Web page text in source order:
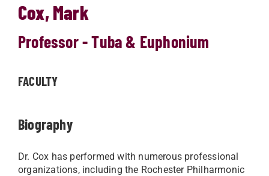
Cox, Mark
Professor - Tuba & Euphonium
FACULTY
Biography
Dr. Cox has performed with numerous professional
organizations, including the Rochester Philharmonic